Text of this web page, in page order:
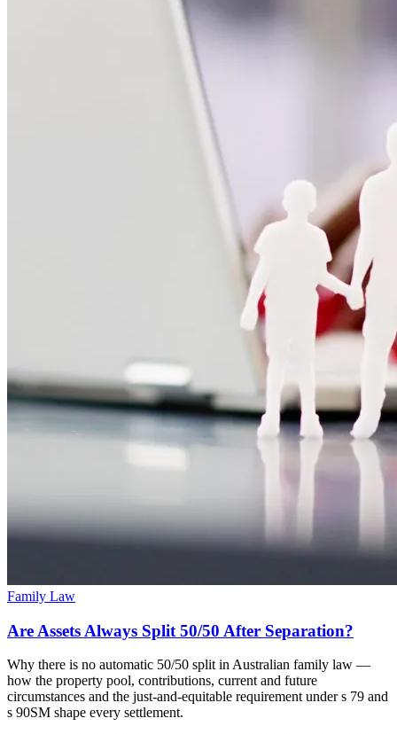
Family Law
Are Assets Always Split 50/50 After Separation?
Why there is no automatic 50/50 split in Australian family law —
how the property pool, contributions, current and future
circumstances and the just-and-equitable requirement under s 79 and
s 90SM shape every settlement.